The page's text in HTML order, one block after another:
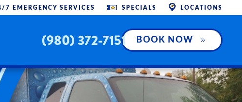
7 EMERGENCY SERVICES SPECIALS LOCATIONS
(980) 372-7151 BOOK NOW